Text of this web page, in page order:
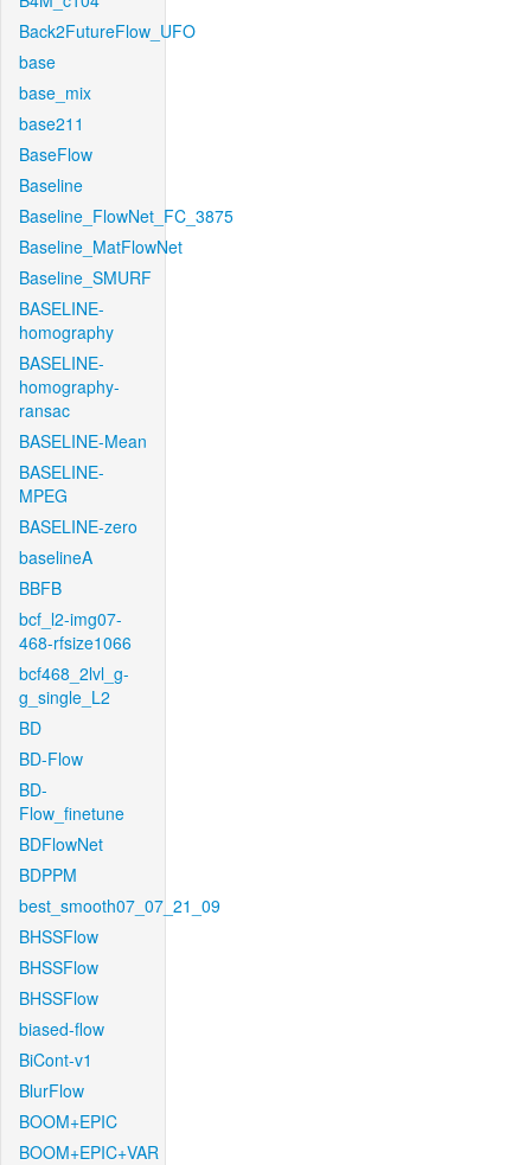
Back2FutureFlow_UFO
base
base_mix
base211
BaseFlow
Baseline
Baseline_FlowNet_FC_3875
Baseline_MatFlowNet
Baseline_SMURF
BASELINE-
homography
BASELINE-
homography-
ransac
BASELINE-Mean
BASELINE-
MPEG
BASELINE-zero
baselineA
BBFB
bcf_l2-img07-
468-rfsize1066
bcf468_2lvl_g-
g_single_L2
BD
BD-Flow
BD-
Flow_finetune
BDFlowNet
BDPPM
best_smooth07_07_21_09
BHSSFlow
BHSSFlow
BHSSFlow
biased-flow
BiCont-v1
BlurFlow
BOOM+EPIC
BOOM+EPIC+VAR